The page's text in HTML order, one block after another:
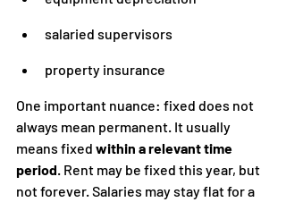
salaried supervisors
property insurance
One important nuance: fixed does not
always mean permanent. It usually
means fixed within a relevant time
period . Rent may be fixed this year, but
not forever. Salaries may stay flat for a